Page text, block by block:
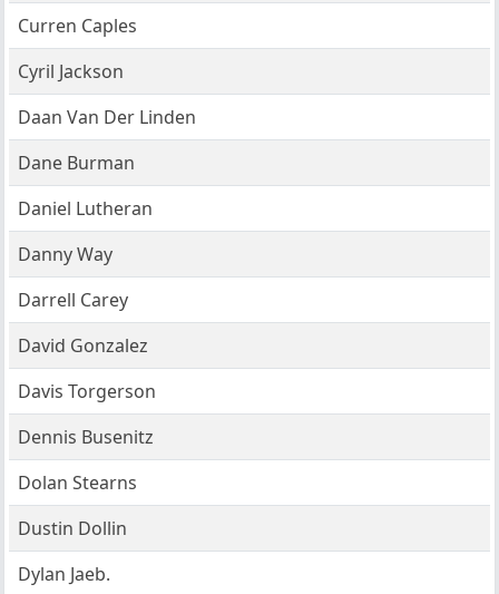
Curren Caples
Cyril Jackson
Daan Van Der Linden
Dane Burman
Daniel Lutheran
Danny Way
Darrell Carey
David Gonzalez
Davis Torgerson
Dennis Busenitz
Dolan Stearns
Dustin Dollin
Dylan Jaeb.